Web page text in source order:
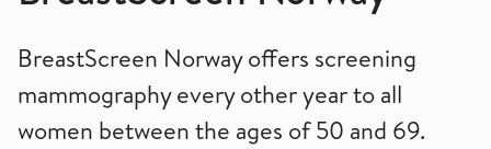
BreastScreen Norway offers screening
mammography every other year to all
women between the ages of 50 and 69.